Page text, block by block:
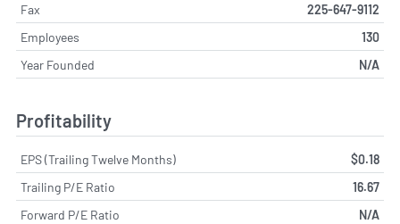
Fax
225-647-9112
Employees
130
Year Founded
N/A
Profitability
EPS (Trailing Twelve Months)
$0.18
Trailing P/E Ratio
16.67
Forward P/E Ratio
N/A